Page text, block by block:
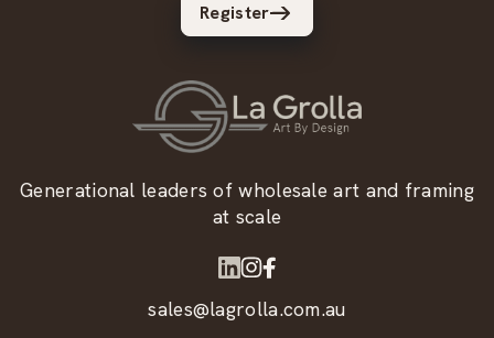
Register
Generational leaders of wholesale art and framing
at scale
sales@lagrolla.com.au